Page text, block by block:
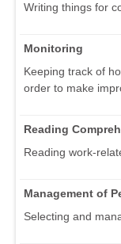
Writing things for
Monitoring
Keeping track of
order to make
Reading
Reading work-
Management of
Selecting and